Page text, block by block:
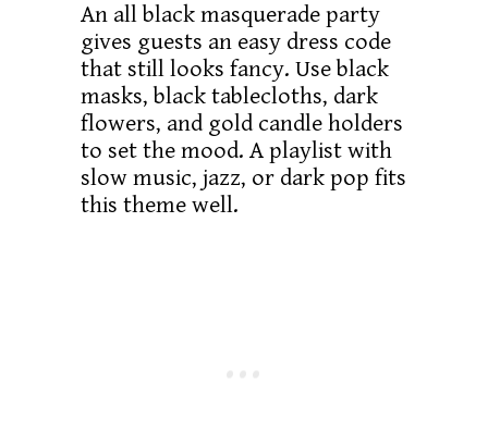
An all black masquerade party
gives guests an easy dress code
that still looks fancy. Use black
masks, black tablecloths, dark
flowers, and gold candle holders
to set the mood. A playlist with
slow music, jazz, or dark pop fits
this theme well.